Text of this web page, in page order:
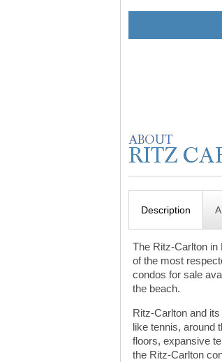
Description
The Ritz-Carlton in
of the most
condos for sale
the beach.
Ritz-Carlton and
like tennis, around
floors, expansive
the Ritz-Carlton